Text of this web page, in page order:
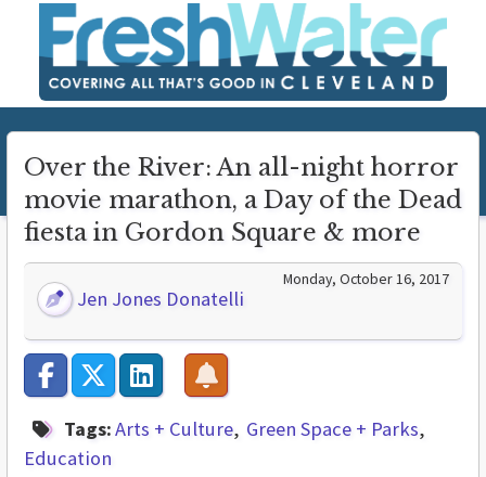
Over the River: An all-night horror
movie marathon, a Day of the Dead
fiesta in Gordon Square & more
Jen Jones Donatelli
Monday, October 16, 2017
Tags:Arts + Culture Green Space + Parks
Education